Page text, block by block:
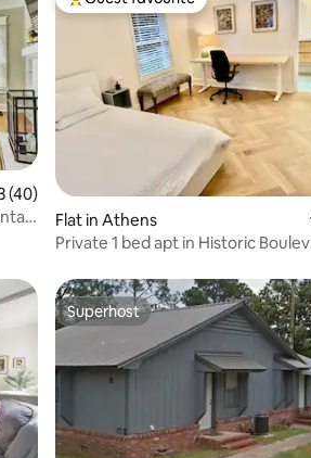
of 5 average rating, 40 reviews
(40)
Top guest favourite
Flat in Athens
Private 1 bed apt in Historic
Superhost
Superhost